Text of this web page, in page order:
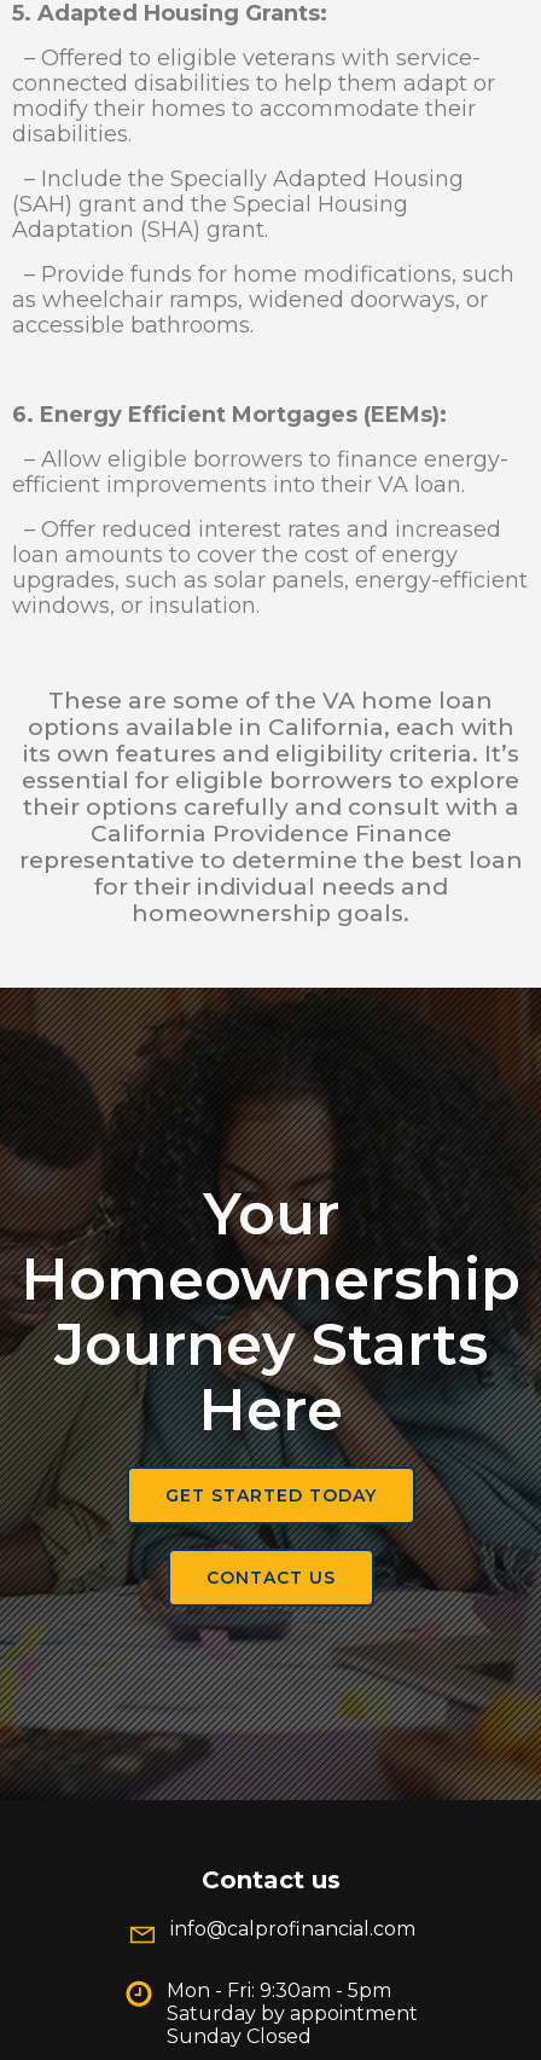
5. Adapted Housing Grants:
– Offered to eligible veterans with service-
connected disabilities to help them adapt or
modify their homes to accommodate their
disabilities.
– Include the Specially Adapted Housing
(SAH) grant and the Special Housing
Adaptation (SHA) grant.
– Provide funds for home modifications, such
as wheelchair ramps, widened doorways, or
accessible bathrooms.
6. Energy Efficient Mortgages (EEMs):
– Allow eligible borrowers to finance energy-
efficient improvements into their VA loan.
– Offer reduced interest rates and increased
loan amounts to cover the cost of energy
upgrades, such as solar panels, energy-efficient
windows, or insulation.
These are some of the VA home loan
options available in California, each with
its own features and eligibility criteria. It’s
essential for eligible borrowers to explore
their options carefully and consult with a
California Providence Finance
representative to determine the best loan
for their individual needs and
homeownership goals.
Your
Homeownership
Journey Starts
Here
GET STARTED TODAY
CONTACT US
Contact us
info@calprofinancial.com
Mon - Fri: 9:30am - 5pm
Saturday by appointment
Sunday Closed